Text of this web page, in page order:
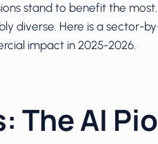
stand to benefit the
diverse. Here is a sector-
impact in 2025-2026.
The AI